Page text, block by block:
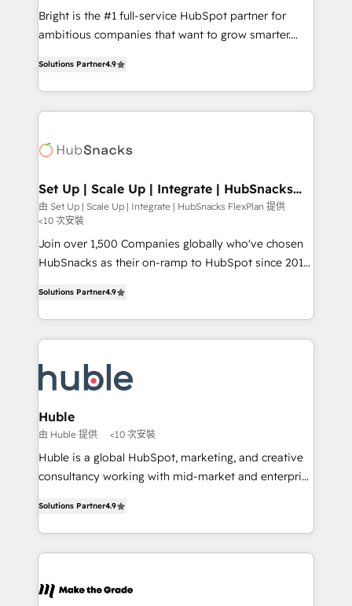
starting from $1,5k - Clay: Elite Studio Solutions
Partner 🤝 - Global: 75+ RPers across five continents
Elite HubSpot Partner 🪴 - CRM: More Sales Hub
implementations than any other Partner 💻 -
agency for a GTM engineer’s job. The choice is
Bright is the #1 full-service HubSpot partner for
ambitious companies that want to grow smarter.
developing a new website to lead generation and
digital marketing; we do it all (and with great
results)! In short, our services include: - HubSpot
HubSpot development: websites, custom modules,
marketing, advertising, campaigns, content and
design We connect people, data and technology to
improve customer experiences. With our bright
people, exciting ideas and can-do mentality, we
ensure revenue growth on a daily basis. So tell us
team of 100+ experts is ready for you! Driving digital
growth | www.brightdigital.com
Solutions Partner4.9
Set Up | Scale Up | Integrate | HubSnacks
FlexPlan
由 Set Up | Scale Up | Integrate | HubSnacks FlexPlan 提供
<10 次安裝
Join over 1,500 Companies globally who've chosen
HubSnacks as their on-ramp to HubSpot since 2014
1️⃣ Set Up | Onboarding New or Check-fixing existing
HubSpot portals 2️⃣ Scale Up | 100% HubSpot Task
Execution... Global 24/7 ... All Experts 3️⃣ Integrate |
Slash months from your API Integration project... ⬅️
Click "Contact Business" ⬅️ to access 150+ Kickstart
Integration templates that put HubSpot in the center
of your tech stack, syncing... 🛍️ Shopify or
WooCommerce 💲 Stripe or Paypal 💰 Sage or
Netsuite 🤖 Google or Microsoft ✍️ DocuSign or
the rare Advanced "Custom Integrations"
Accreditation, securely sync data across... 🔄 any
new HubSpot portal with Advanced Website and
CRM Migrations using our in-house "HubScrub" Tool.
Solutions Partner4.9
Huble
由 Huble 提供 <10 次安裝
Huble is a global HubSpot, marketing, and creative
consultancy working with mid-market and enterprise
the strategy, processes, and teams that turn
HubSpot into a genuine growth engine. Named
HubSpot's Global Partner of the Year in 2024,
worldwide, and with over 15 years in the ecosystem,
Solutions Partner4.9